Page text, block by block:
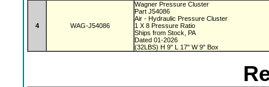
4 WAG-J54086
Wagner Pressure Cluster
Part J54086
Air - Hydraulic Pressure Cluster
1 X 8 Pressure Ratio
Ships from Stock, PA
Dated 01-2026
(32LBS) H 9" L 17" W 9" Box